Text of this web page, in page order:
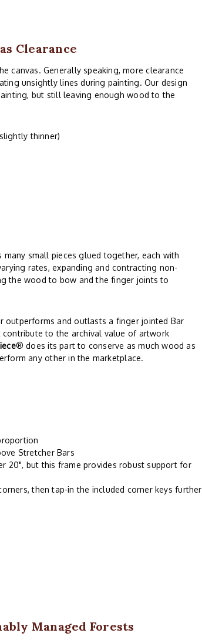
Clearance
canvas. Generally speaking, more clearance
unsightly lines during painting. Our design
but still leaving enough wood to the
thinner)
small pieces glued together, each with
rates, expanding and contracting non-
the wood to bow and the finger joints to
outperforms and outlasts a finger jointed Bar
to the archival value of artwork
® does its part to conserve as much wood as
any other in the marketplace.
Stretcher Bars
20", but this frame provides robust support for
then tap-in the included corner keys further
Managed Forests